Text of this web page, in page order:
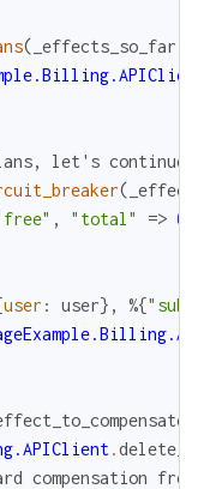
( _effects_so_far
let's continue
(
, "total" => 0
user : user} , %{
.
compensation